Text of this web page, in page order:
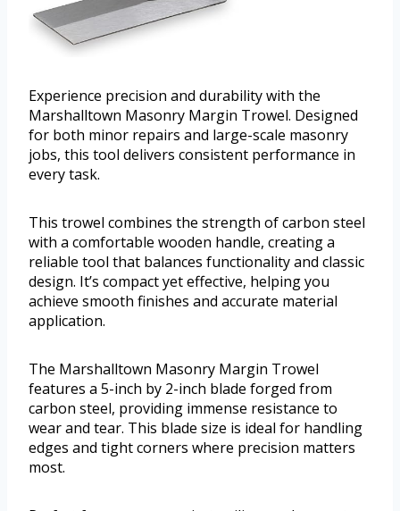
Experience precision and durability with the
Marshalltown Masonry Margin Trowel. Designed
for both minor repairs and large-scale masonry
jobs, this tool delivers consistent performance in
every task.
This trowel combines the strength of carbon steel
with a comfortable wooden handle, creating a
reliable tool that balances functionality and classic
design. It’s compact yet effective, helping you
achieve smooth finishes and accurate material
application.
The Marshalltown Masonry Margin Trowel
features a 5-inch by 2-inch blade forged from
carbon steel, providing immense resistance to
wear and tear. This blade size is ideal for handling
edges and tight corners where precision matters
most.